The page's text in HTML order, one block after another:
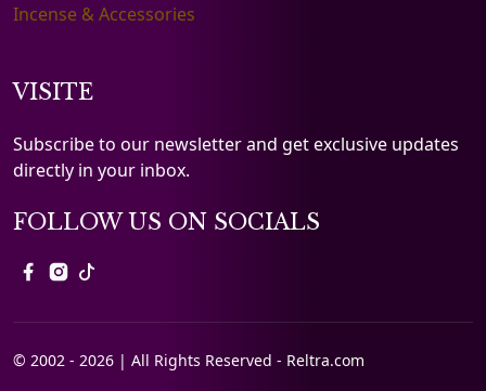
Incense & Accessories
VISITE
Subscribe to our newsletter and get exclusive updates
directly in your inbox.
FOLLOW US ON SOCIALS
© 2002 - 2026 | All Rights Reserved - Reltra.com